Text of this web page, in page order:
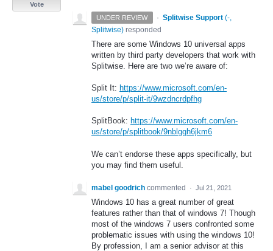
Vote
UNDER REVIEW · Splitwise Support (-,
Splitwise) responded
There are some Windows 10 universal apps
written by third party developers that work with
Splitwise. Here are two we’re aware of:
Split It: https://www.microsoft.com/en-
us/store/p/split-it/9wzdncrdpfhg
SplitBook: https://www.microsoft.com/en-
us/store/p/splitbook/9nblggh6jkm6
We can’t endorse these apps specifically, but
you may find them useful.
mabel goodrich commented · Jul 21, 2021
Windows 10 has a great number of great
features rather than that of windows 7! Though
most of the windows 7 users confronted some
problematic issues with using the windows 10!
By profession, I am a senior advisor at this